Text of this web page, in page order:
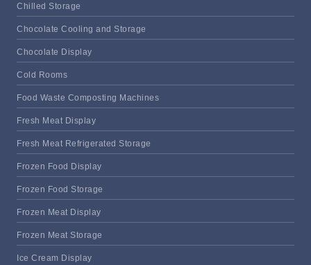
Chilled Storage
Chocolate Cooling and Storage
Chocolate Display
Cold Rooms
Food Waste Composting Machines
Fresh Meat Display
Fresh Meat Refrigerated Storage
Frozen Food Display
Frozen Food Storage
Frozen Meat Display
Frozen Meat Storage
Ice Cream Display